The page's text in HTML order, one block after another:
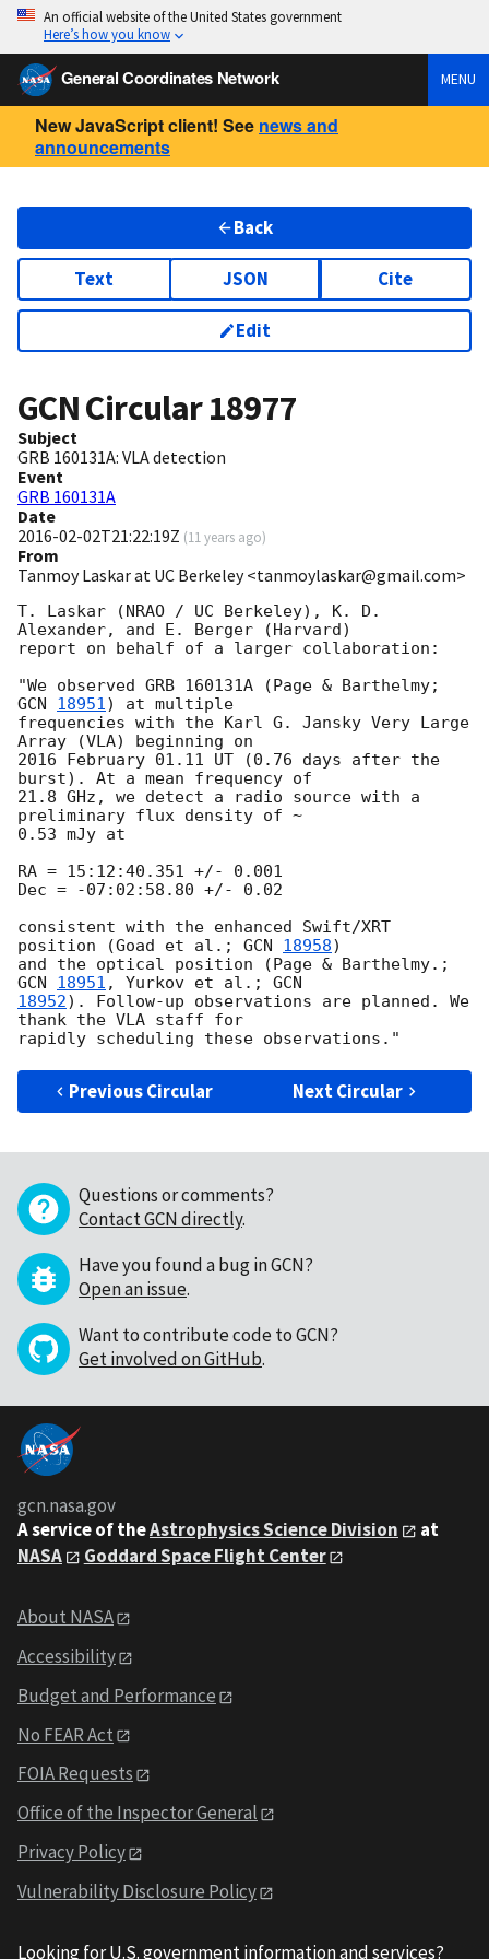
An official website of the United States government
Here’s how you know
General Coordinates Network MENU
New JavaScript client! See news and
announcements
Back
Text JSON Cite
Edit
GCN Circular18977
Subject
GRB 160131A: VLA detection
Event
GRB 160131A
Date
2016-02-02T21:22:19Z (11 years ago)
From
Tanmoy Laskar at UC Berkeley <tanmoylaskar@gmail.com>
T. Laskar (NRAO / UC Berkeley), K. D.
Alexander, and E. Berger (Harvard)
report on behalf of a larger collaboration:
GCN 18951) at multiple
frequencies with the Karl G. Jansky Very Large
Array (VLA) beginning on
2016 February 01.11 UT (0.76 days after the
burst). At a mean frequency of
21.8 GHz, we detect a radio source with a
preliminary flux density of ~
0.53 mJy at
RA = 15:12:40.351 +/- 0.001
Dec = -07:02:58.80 +/- 0.02
consistent with the enhanced Swift/XRT
position (Goad et al.; GCN 18958)
GCN 18951 , Yurkov et al.;
18952). Follow-up observations are planned. We
thank the VLA staff for
Previous Circular Next Circular
Questions or comments?
Contact GCN directly.
Have you found a bug in GCN?
Open an issue.
Want to contribute code to GCN?
Get involved on GitHub.
gcn.nasa.gov
A service of theAstrophysics Science Division
at
NASA
Goddard Space Flight Center
About NASA
Accessibility
Budget and Performance
No FEAR Act
FOIA Requests
Office of the Inspector General
Privacy Policy
Vulnerability Disclosure Policy
Looking for U.S. government information and services?